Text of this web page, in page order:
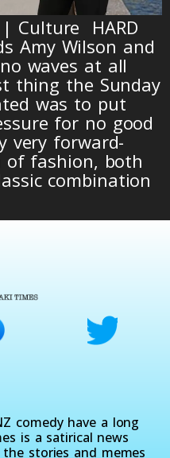
| Culture HARD
Amy Wilson and
waves at all
thing the Sunday
was to put
for no good
very forward-
fashion, both
combination
comedy have a long
is a satirical news
stories and memes